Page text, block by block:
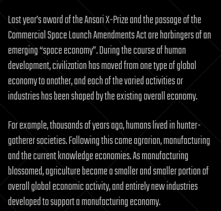
Last year’s award of the Ansari X-Prize and the passage of the
Commercial Space Launch Amendments Act are harbingers of an
emerging “space economy”. During the course of human
development, civilization has moved from one type of global
economy to another, and each of the varied activities or
industries has been shaped by the existing overall economy.
For example, thousands of years ago, humans lived in hunter-
gatherer societies. Following this came agrarian, manufacturing
and the current knowledge economies. As manufacturing
blossomed, agriculture became a smaller and smaller portion of
overall global economic activity, and entirely new industries
developed to support a manufacturing economy.